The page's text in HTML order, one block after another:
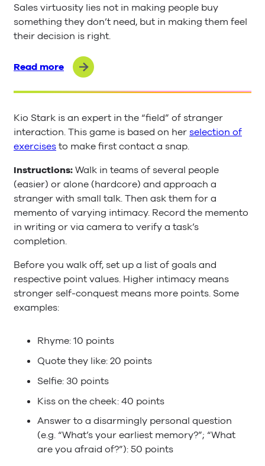
Sales virtuosity lies not in making people buy
something they don’t need, but in making them feel
their decision is right.
Read more
Kio Stark is an expert in the “field” of stranger
interaction. This game is based on her selection of
exercisesto make first contact a snap.
Instructions:Walk in teams of several people
(easier) or alone (hardcore) and approach a
stranger with small talk. Then ask them for a
memento of varying intimacy. Record the memento
in writing or via camera to verify a task’s
completion.
Before you walk off, set up a list of goals and
respective point values. Higher intimacy means
stronger self-conquest means more points. Some
examples:
Rhyme: 10 points
Quote they like: 20 points
Selfie: 30 points
Kiss on the cheek: 40 points
Answer to a disarmingly personal question
(e.g. “What’s your earliest memory?”; “What
are you afraid of?”): 50 points